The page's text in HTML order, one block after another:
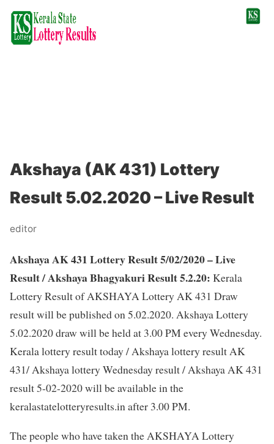
Akshaya (AK 431) Lottery
Result 5.02.2020 – Live Result
editor
Akshaya AK 431 Lottery Result 5/02/2020 – Live
Result / Akshaya Bhagyakuri Result 5.2.20: Kerala
Lottery Result of AKSHAYA Lottery AK 431 Draw
result will be published on 5.02.2020. Akshaya Lottery
5.02.2020 draw will be held at 3.00 PM every Wednesday.
Kerala lottery result today / Akshaya lottery result AK
431/ Akshaya lottery Wednesday result / Akshaya AK 431
result 5-02-2020 will be available in the
keralastatelotteryresults.in after 3.00 PM.
The people who have taken the AKSHAYA Lottery